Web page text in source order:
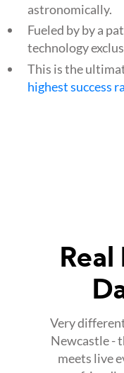
astronomically.
Fueled by by a
technology
This is the
highest success
Real
Very
Newcastle -
meets live